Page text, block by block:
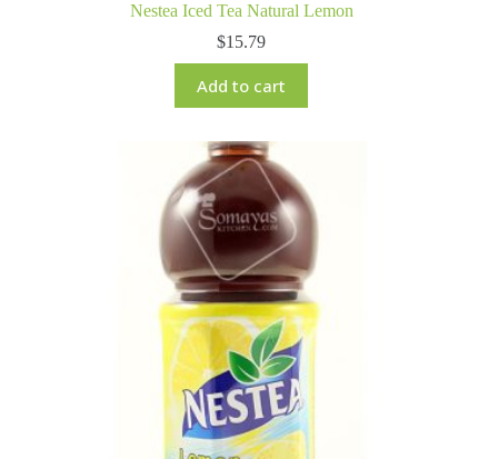
Nestea Iced Tea Natural Lemon
$15.79
Add to cart